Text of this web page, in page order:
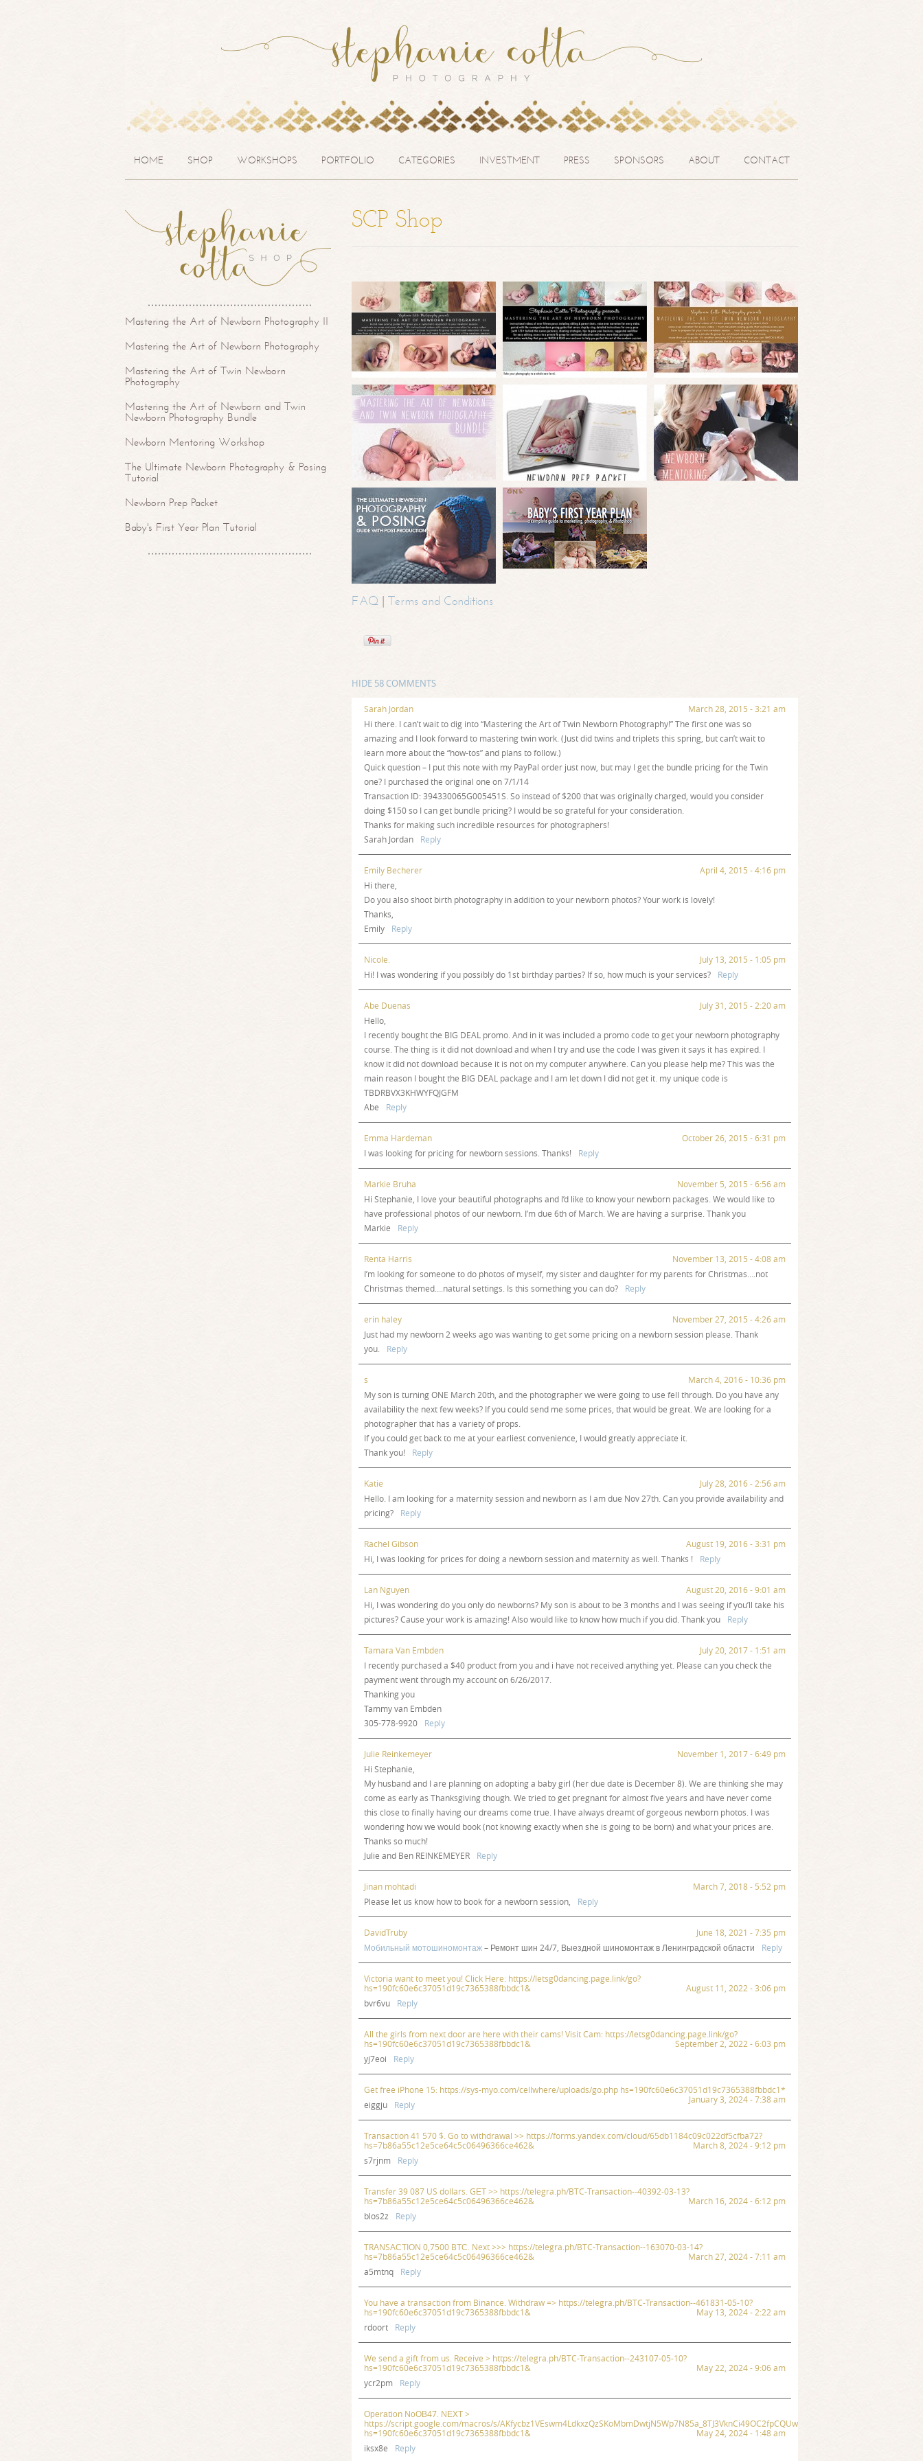
HOME SHOP WORKSHOPS PORTFOLIO CATEGORIES INVESTMENT PRESS SPONSORS ABOUT CONTACT
Mastering the Art of Newborn Photography II
Mastering the Art of Newborn Photography
Mastering the Art of Twin Newborn
Photography
Mastering the Art of Newborn and Twin
Newborn Photography Bundle
Newborn Mentoring Workshop
The Ultimate Newborn Photography & Posing
Tutorial
Newborn Prep Packet
Baby's First Year Plan Tutorial
SCP Shop
FAQ Terms and Conditions
HIDE 58 COMMENTS
Sarah Jordan
March 28, 2015 - 3:21 am
Hi there. I can’t wait to dig into “Mastering the Art of Twin Newborn Photography!” The first one was so
amazing and I look forward to mastering twin work. (Just did twins and triplets this spring, but can’t wait to
learn more about the “how-tos” and plans to follow.)
Quick question – I put this note with my PayPal order just now, but may I get the bundle pricing for the Twin
one? I purchased the original one on 7/1/14
Transaction ID: 394330065G005451S. So instead of $200 that was originally charged, would you consider
doing $150 so I can get bundle pricing? I would be so grateful for your consideration.
Thanks for making such incredible resources for photographers!
Sarah Jordan
Reply
Emily Becherer
April 4, 2015 - 4:16 pm
Hi there,
Do you also shoot birth photography in addition to your newborn photos? Your work is lovely!
Thanks,
Emily
Reply
Nicole.
July 13, 2015 - 1:05 pm
Hi! I was wondering if you possibly do 1st birthday parties? If so, how much is your services?
Reply
Abe Duenas
July 31, 2015 - 2:20 am
Hello,
I recently bought the BIG DEAL promo. And in it was included a promo code to get your newborn photography
course. The thing is it did not download and when I try and use the code I was given it says it has expired. I
know it did not download because it is not on my computer anywhere. Can you please help me? This was the
main reason I bought the BIG DEAL package and I am let down I did not get it. my unique code is
TBDRBVX3KHWYFQJGFM
Abe
Reply
Emma Hardeman
October 26, 2015 - 6:31 pm
I was looking for pricing for newborn sessions. Thanks!
Reply
Markie Bruha
November 5, 2015 - 6:56 am
Hi Stephanie, I love your beautiful photographs and I’d like to know your newborn packages. We would like to
have professional photos of our newborn. I’m due 6th of March. We are having a surprise. Thank you
Markie
Reply
Renta Harris
November 13, 2015 - 4:08 am
I’m looking for someone to do photos of myself, my sister and daughter for my parents for Christmas….not
Christmas themed….natural settings. Is this something you can do?
Reply
erin haley
November 27, 2015 - 4:26 am
Just had my newborn 2 weeks ago was wanting to get some pricing on a newborn session please. Thank
you.
Reply
s
March 4, 2016 - 10:36 pm
My son is turning ONE March 20th, and the photographer we were going to use fell through. Do you have any
availability the next few weeks? If you could send me some prices, that would be great. We are looking for a
photographer that has a variety of props.
If you could get back to me at your earliest convenience, I would greatly appreciate it.
Thank you!
Reply
Katie
July 28, 2016 - 2:56 am
Hello. I am looking for a maternity session and newborn as I am due Nov 27th. Can you provide availability and
pricing?
Reply
Rachel Gibson
August 19, 2016 - 3:31 pm
Hi, I was looking for prices for doing a newborn session and maternity as well. Thanks !
Reply
Lan Nguyen
August 20, 2016 - 9:01 am
Hi, I was wondering do you only do newborns? My son is about to be 3 months and I was seeing if you’ll take his
pictures? Cause your work is amazing! Also would like to know how much if you did. Thank you
Reply
Tamara Van Embden
July 20, 2017 - 1:51 am
I recently purchased a $40 product from you and i have not received anything yet. Please can you check the
payment went through my account on 6/26/2017.
Thanking you
Tammy van Embden
305-778-9920
Reply
Julie Reinkemeyer
November 1, 2017 - 6:49 pm
Hi Stephanie,
My husband and I are planning on adopting a baby girl (her due date is December 8). We are thinking she may
come as early as Thanksgiving though. We tried to get pregnant for almost five years and have never come
this close to finally having our dreams come true. I have always dreamt of gorgeous newborn photos. I was
wondering how we would book (not knowing exactly when she is going to be born) and what your prices are.
Thanks so much!
Julie and Ben REINKEMEYER
Reply
Jinan mohtadi
March 7, 2018 - 5:52 pm
Please let us know how to book for a newborn session,
Reply
DavidTruby
June 18, 2021 - 7:35 pm
Мобильный мотошиномонтаж – Ремонт шин 24/7, Выездной шиномонтаж в Ленинградской области Reply
Victoria want to meet you! Click Here: https://letsg0dancing.page.link/go?
hs=190fc60e6c37051d19c7365388fbbdc1&
August 11, 2022 - 3:06 pm
bvr6vu
Reply
All the girls from next door are here with their cams! Visit Cam: https://letsg0dancing.page.link/go?
hs=190fc60e6c37051d19c7365388fbbdc1&
September 2, 2022 - 6:03 pm
yj7eoi
Reply
Get free iPhone 15: https://sys-myo.com/cellwhere/uploads/go.php hs=190fc60e6c37051d19c7365388fbbdc1*
January 3, 2024 - 7:38 am
eiggju Reply
Transaction 41 570 $. Gо tо withdrаwаl >> https://forms.yandex.com/cloud/65db1184c09c022df5cfba72?
hs=7b86a55c12e5ce64c5c06496366ce462&
March 8, 2024 - 9:12 pm
s7rjnm
Reply
Transfer 39 087 US dollars. GЕТ >> https://telegra.ph/BTC-Transaction--40392-03-13?
hs=7b86a55c12e5ce64c5c06496366ce462&
March 16, 2024 - 6:12 pm
blos2z
Reply
TRАNSАСТIОN 0,7500 BТС. Next >>> https://telegra.ph/BTC-Transaction--163070-03-14?
hs=7b86a55c12e5ce64c5c06496366ce462&
March 27, 2024 - 7:11 am
a5mtnq
Reply
You have a transaction from Binance. Withdrаw => https://telegra.ph/BTC-Transaction--461831-05-10?
hs=190fc60e6c37051d19c7365388fbbdc1&
May 13, 2024 - 2:22 am
rdoort
Reply
We send a gift from us. Receive > https://telegra.ph/BTC-Transaction--243107-05-10?
hs=190fc60e6c37051d19c7365388fbbdc1&
May 22, 2024 - 9:06 am
ycr2pm
Reply
Ореrаtiоn NоОВ47. NЕХТ >
https://script.google.com/macros/s/AKfycbz1VEswm4LdkxzQzSKoMbmDwtjN5Wp7N85a_8TJ3VknCi49OC2fpCQUwS7j1mrMaTHYLg/exec?
hs=190fc60e6c37051d19c7365388fbbdc1&
May 24, 2024 - 1:48 am
iksx8e
Reply